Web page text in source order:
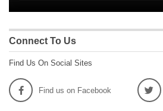
Connect To Us
Find Us On Social Sites
Find us on Facebook